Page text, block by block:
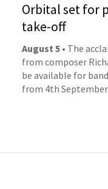
Orbital set for
take-off
August 5• The
from composer
be available for
from 4th September.